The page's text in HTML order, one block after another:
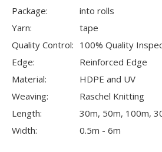
Package:
into rolls
Yarn:
tape
Quality Control: 100% Quality
Edge:
Reinforced Edge
Material:
HDPE and UV
Weaving:
Raschel Knitting
Length:
30m, 50m, 100m,
Width:
0.5m - 6m